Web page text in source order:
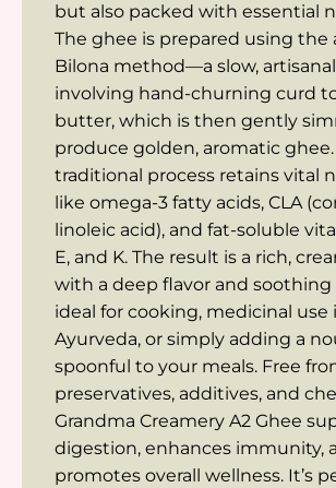
but also packed with essential
The ghee is prepared using the
Bilona method—a slow,
involving hand-churning curd
butter, which is then gently
produce golden, aromatic ghee.
traditional process retains vital
like omega-3 fatty acids, CLA
linoleic acid), and fat-soluble
E, and K. The result is a rich,
with a deep flavor and soothing
ideal for cooking, medicinal use
Ayurveda, or simply adding a
spoonful to your meals. Free
preservatives, additives, and
Grandma Creamery A2 Ghee
digestion, enhances immunity,
promotes overall wellness. It’s